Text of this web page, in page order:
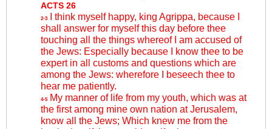
ACTS 26
2-3 I think myself happy, king Agrippa, because I
shall answer for myself this day before thee
touching all the things whereof I am accused of
the Jews: Especially because I know thee to be
expert in all customs and questions which are
among the Jews: wherefore I beseech thee to
hear me patiently.
4-5My manner of life from my youth, which was at
the first among mine own nation at Jerusalem,
know all the Jews; Which knew me from the